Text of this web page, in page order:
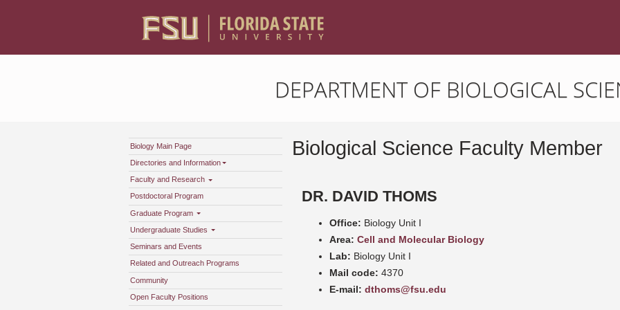
DEPARTMENT OF BIOLOGICAL
Biology Main Page
Directories and Information
Faculty and Research
Postdoctoral Program
Graduate Program
Undergraduate Studies
Seminars and Events
Related and Outreach Programs
Community
Open Faculty Positions
Biological Science Faculty Member
DR. DAVID THOMS
Office: Biology Unit I
Area: Cell and Molecular Biology
Lab: Biology Unit I
Mail code: 4370
E-mail: dthoms@fsu.edu